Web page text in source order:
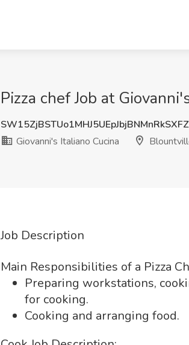
Pizza chef Job at
Giovanni's Italiano Cucina
Job Description
Main Responsibilities of a Pizza
Preparing workstations,
for cooking.
Cooking and arranging food.